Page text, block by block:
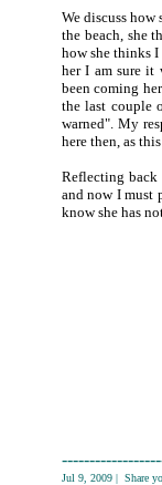
We discuss how
the beach, she
how she thinks
her I am sure it
been coming
the last couple
warned". My
here then, as
Reflecting back
and now I must
know she has
Jul 9, 2009 | Share